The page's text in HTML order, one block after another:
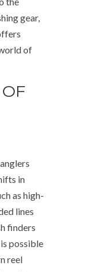
gear,
of
in
as high-
lines
finders
possible
reel